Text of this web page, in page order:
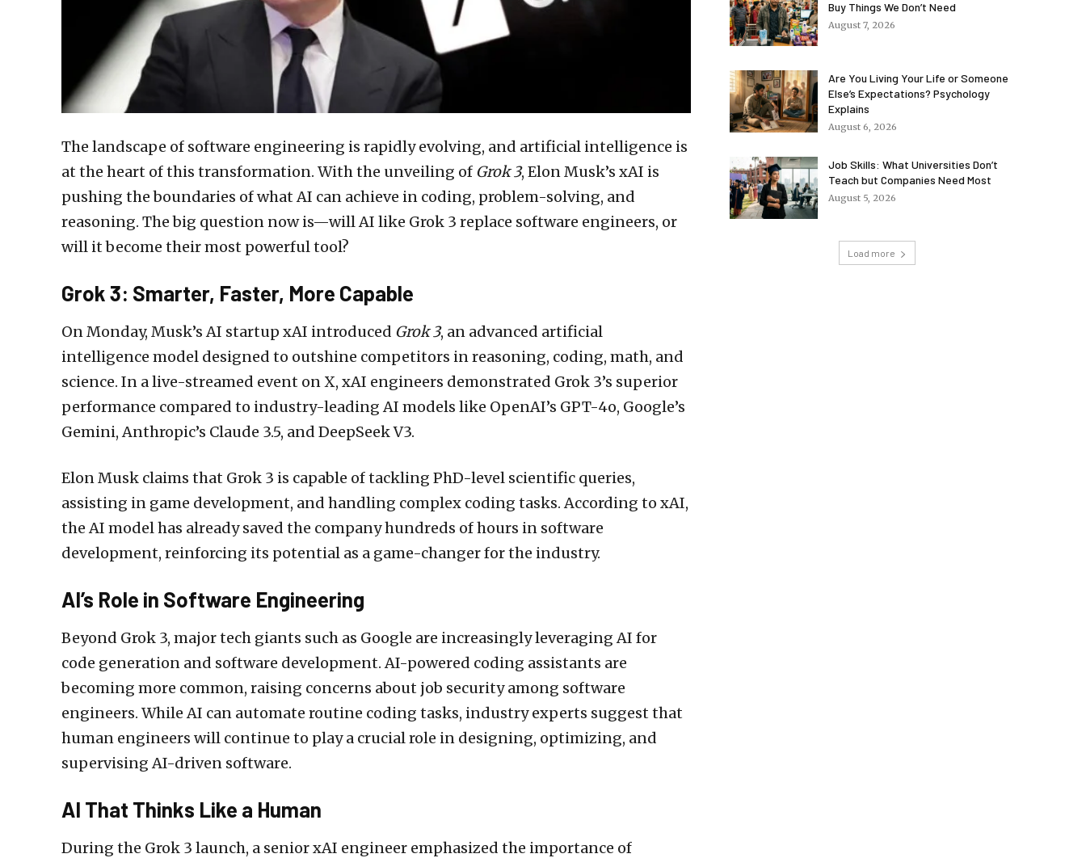
The landscape of software engineering is rapidly evolving, and artificial intelligence is
at the heart of this transformation. With the unveiling of Grok 3, Elon Musk’s xAI is
pushing the boundaries of what AI can achieve in coding, problem-solving, and
reasoning. The big question now is—will AI like Grok 3 replace software engineers, or
will it become their most powerful tool?
Grok 3: Smarter, Faster, More Capable
On Monday, Musk’s AI startup xAI introduced Grok 3, an advanced artificial
intelligence model designed to outshine competitors in reasoning, coding, math, and
science. In a live-streamed event on X, xAI engineers demonstrated Grok 3’s superior
performance compared to industry-leading AI models like OpenAI’s GPT-4o, Google’s
Gemini, Anthropic’s Claude 3.5, and DeepSeek V3.
Elon Musk claims that Grok 3 is capable of tackling PhD-level scientific queries,
assisting in game development, and handling complex coding tasks. According to xAI,
the AI model has already saved the company hundreds of hours in software
development, reinforcing its potential as a game-changer for the industry.
AI’s Role in Software Engineering
Beyond Grok 3, major tech giants such as Google are increasingly leveraging AI for
code generation and software development. AI-powered coding assistants are
becoming more common, raising concerns about job security among software
engineers. While AI can automate routine coding tasks, industry experts suggest that
human engineers will continue to play a crucial role in designing, optimizing, and
supervising AI-driven software.
AI That Thinks Like a Human
During the Grok 3 launch, a senior xAI engineer emphasized the importance of
Buy Things We Don’t Need
August 7, 2026
Are You Living Your Life or Someone
Else’s Expectations? Psychology
Explains
August 6, 2026
Job Skills: What Universities Don’t
Teach but Companies Need Most
August 5, 2026
Load more